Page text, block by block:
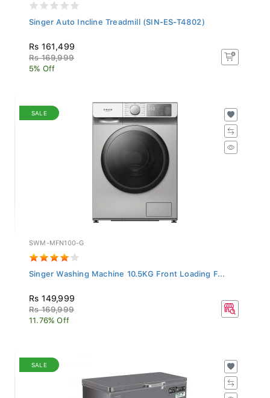
Singer Auto Incline Treadmill (SIN-ES-T4802)
Rs 161,499
Rs 169,999
5% Off
SALE
SWM-MFN100-G
Singer Washing Machine 10.5KG Front Loading F...
Rs 149,999
Rs 169,999
11.76% Off
SALE